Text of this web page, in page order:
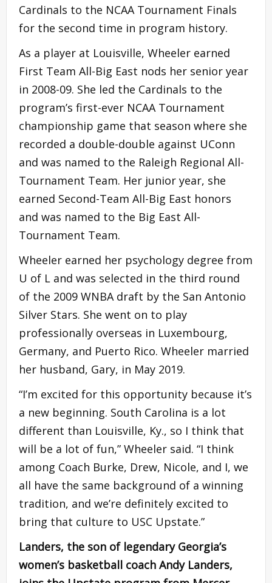
Cardinals to the NCAA Tournament Finals
for the second time in program history.
As a player at Louisville, Wheeler earned
First Team All-Big East nods her senior year
in 2008-09. She led the Cardinals to the
program’s first-ever NCAA Tournament
championship game that season where she
recorded a double-double against UConn
and was named to the Raleigh Regional All-
Tournament Team. Her junior year, she
earned Second-Team All-Big East honors
and was named to the Big East All-
Tournament Team.
Wheeler earned her psychology degree from
U of L and was selected in the third round
of the 2009 WNBA draft by the San Antonio
Silver Stars. She went on to play
professionally overseas in Luxembourg,
Germany, and Puerto Rico. Wheeler married
her husband, Gary, in May 2019.
“I’m excited for this opportunity because it’s
a new beginning. South Carolina is a lot
different than Louisville, Ky., so I think that
will be a lot of fun,” Wheeler said. “I think
among Coach Burke, Drew, Nicole, and I, we
all have the same background of a winning
tradition, and we’re definitely excited to
bring that culture to USC Upstate.”
Landers, the son of legendary Georgia’s
women’s basketball coach Andy Landers,